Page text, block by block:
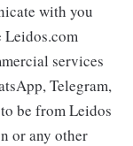
with you
Leidos.com
services
Telegram,
be from Leidos
or any other